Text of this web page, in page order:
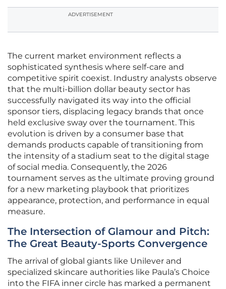
ADVERTISEMENT
The current market environment reflects a
sophisticated synthesis where self-care and
competitive spirit coexist. Industry analysts observe
that the multi-billion dollar beauty sector has
successfully navigated its way into the official
sponsor tiers, displacing legacy brands that once
held exclusive sway over the tournament. This
evolution is driven by a consumer base that
demands products capable of transitioning from
the intensity of a stadium seat to the digital stage
of social media. Consequently, the 2026
tournament serves as the ultimate proving ground
for a new marketing playbook that prioritizes
appearance, protection, and performance in equal
measure.
The Intersection of Glamour and Pitch:
The Great Beauty-Sports Convergence
The arrival of global giants like Unilever and
specialized skincare authorities like Paula’s Choice
into the FIFA inner circle has marked a permanent